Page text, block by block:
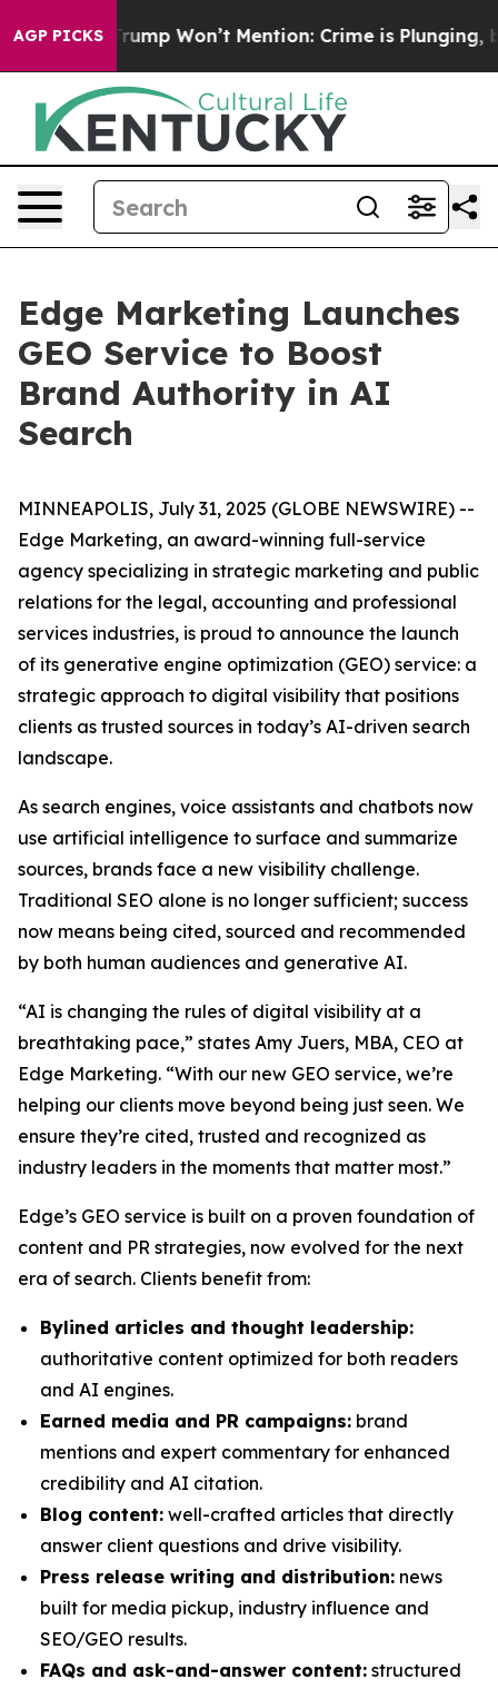
AGP PICKS
News Trump Won’t Mention: Crime is Plunging, but
Edge Marketing Launches
GEO Service to Boost
Brand Authority in AI
Search
MINNEAPOLIS, July 31, 2025 (GLOBE NEWSWIRE) --
Edge Marketing, an award-winning full-service
agency specializing in strategic marketing and public
relations for the legal, accounting and professional
services industries, is proud to announce the launch
of its generative engine optimization (GEO) service: a
strategic approach to digital visibility that positions
clients as trusted sources in today’s AI-driven search
landscape.
As search engines, voice assistants and chatbots now
use artificial intelligence to surface and summarize
sources, brands face a new visibility challenge.
Traditional SEO alone is no longer sufficient; success
now means being cited, sourced and recommended
by both human audiences and generative AI.
“AI is changing the rules of digital visibility at a
breathtaking pace,” states Amy Juers, MBA, CEO at
Edge Marketing. “With our new GEO service, we’re
helping our clients move beyond being just seen. We
ensure they’re cited, trusted and recognized as
industry leaders in the moments that matter most.”
Edge’s GEO service is built on a proven foundation of
content and PR strategies, now evolved for the next
era of search. Clients benefit from:
Bylined articles and thought leadership:
authoritative content optimized for both readers
and AI engines.
Earned media and PR campaigns: brand
mentions and expert commentary for enhanced
credibility and AI citation.
Blog content: well-crafted articles that directly
answer client questions and drive visibility.
Press release writing and distribution: news
built for media pickup, industry influence and
SEO/GEO results.
FAQs and ask-and-answer content: structured